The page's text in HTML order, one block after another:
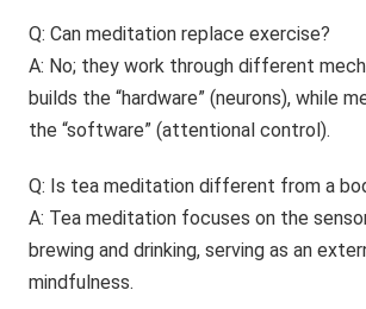
Q: Can meditation replace exercise?
A: No; they work through different
builds the “hardware” (neurons), while
the “software” (attentional control).
Q: Is tea meditation different from a
A: Tea meditation focuses on the
brewing and drinking, serving as an
mindfulness.